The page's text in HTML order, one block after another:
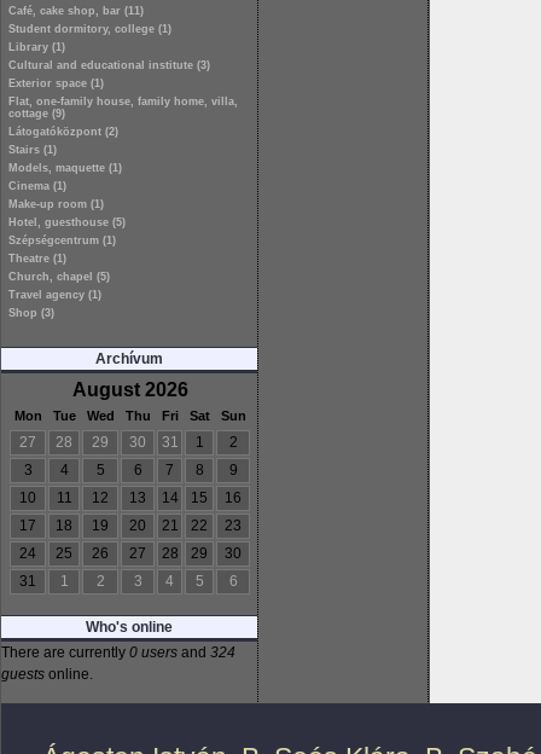
Café, cake shop, bar (11)
Student dormitory, college (1)
Library (1)
Cultural and educational institute (3)
Exterior space (1)
Flat, one-family house, family home, villa,
cottage (9)
Látogatóközpont (2)
Stairs (1)
Models, maquette (1)
Cinema (1)
Make-up room (1)
Hotel, guesthouse (5)
Szépségcentrum (1)
Theatre (1)
Church, chapel (5)
Travel agency (1)
Shop (3)
Archívum
August 2026
Mon Tue Wed Thu Fri Sat Sun
27 28 29 30 31 1
2
3
4 5 6 7 8
9
10
11 12 13 14 15
16
17
18 19 20 21 22
23
24
25 26 27 28 29
30
31
1 2 3 4 5 6
Who's online
There are currently 0 users and 324
guests online.